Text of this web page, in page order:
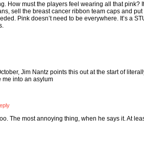
How must the players feel wearing all that pink?
sell the breast cancer ribbon team caps and
Pink doesn’t need to be everywhere. It’s a
Jim Nantz points this out at the start of
me into an asylum
The most annoying thing, when he says it. At